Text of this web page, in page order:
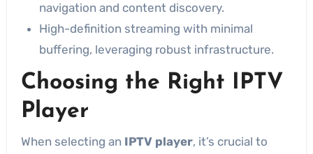
navigation and content discovery.
High-definition streaming with minimal
buffering, leveraging robust infrastructure.
Choosing the Right IPTV
Player
When selecting an IPTV player, it’s crucial to